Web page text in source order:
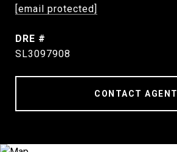
[email protected]
DRE #
SL3097908
CONTACT AGENT